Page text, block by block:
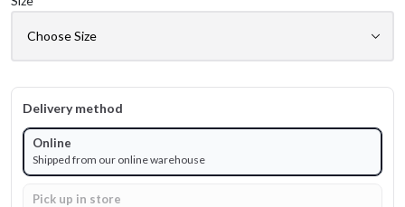
Delivery method
Online
Shipped from our online warehouse
Pick up in store